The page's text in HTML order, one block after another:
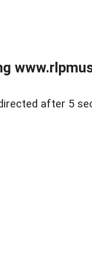
after 5